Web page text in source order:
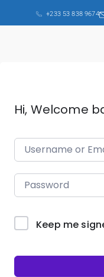
+233 53 838 9674
Hi, Welcome
Keep me